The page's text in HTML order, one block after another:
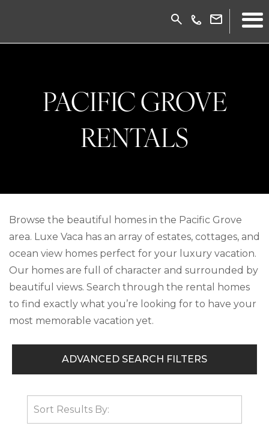
PACIFIC GROVE
RENTALS
Browse the beautiful homes in the Pacific Grove
area. Luxe Vaca has an array of estates, cottages, and
ocean view homes perfect for your luxury vacation.
Our homes are full of character and surrounded by
beautiful views. Search through the rental homes
to find exactly what you’re looking for to have your
most memorable vacation yet.
ADVANCED SEARCH FILTERS